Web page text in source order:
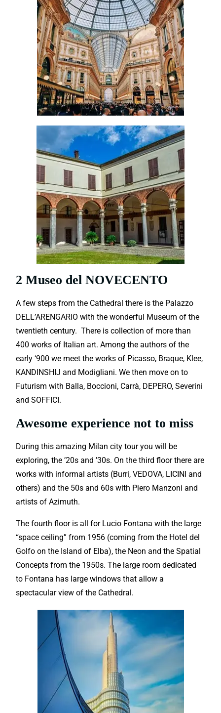
2 Museo del NOVECENTO
A few steps from the Cathedral there is the Palazzo
DELL’ARENGARIO with the wonderful Museum of the
twentieth century. There is collection of more than
400 works of Italian art. Among the authors of the
early ‘900 we meet the works of Picasso, Braque, Klee,
KANDINSHIJ and Modigliani. We then move on to
Futurism with Balla, Boccioni, Carrà, DEPERO, Severini
and SOFFICI.
Awesome experience not to miss
During this amazing Milan city tour you will be
exploring, the ’20s and ’30s. On the third floor there are
works with informal artists (Burri, VEDOVA, LICINI and
others) and the 50s and 60s with Piero Manzoni and
artists of Azimuth.
The fourth floor is all for Lucio Fontana with the large
“space ceiling” from 1956 (coming from the Hotel del
Golfo on the Island of Elba), the Neon and the Spatial
Concepts from the 1950s. The large room dedicated
to Fontana has large windows that allow a
spectacular view of the Cathedral.